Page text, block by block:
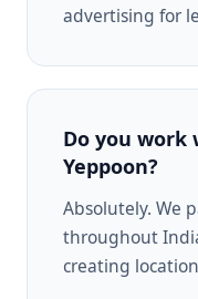
advertising for
Do you work
Yeppoon?
Absolutely. We
throughout
creating